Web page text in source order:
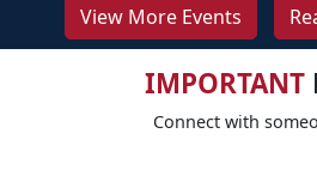
View More Events
IMPORTANT
Connect with